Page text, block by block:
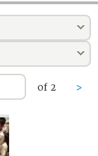
of 2 >